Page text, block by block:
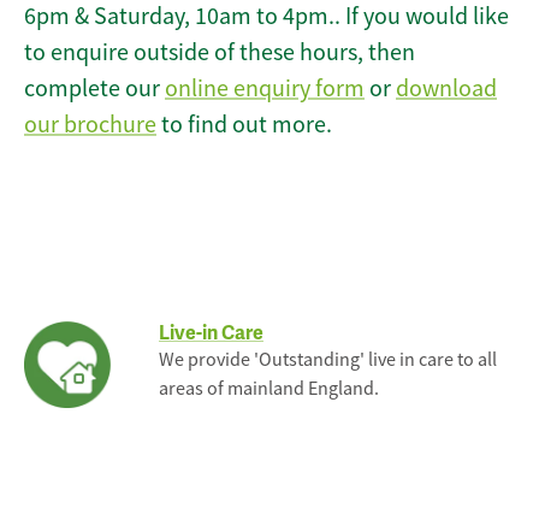
6pm & Saturday, 10am to 4pm.. If you would like
to enquire outside of these hours, then
complete our online enquiry form or download
our brochureto find out more.
Live-in Care
We provide 'Outstanding' live in care to all
areas of mainland England.